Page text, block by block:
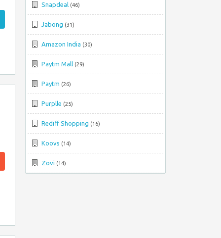
Snapdeal (46)
Jabong (31)
Amazon India (30)
Paytm Mall (29)
Paytm (26)
Purplle (25)
Rediff Shopping (16)
Koovs (14)
Zovi (14)